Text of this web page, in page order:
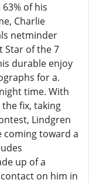
of his
Charlie
netminder
Star of the 7
durable enjoy
for a.
time. With
fix, taking
Lindgren
coming toward a
up of a
on him in